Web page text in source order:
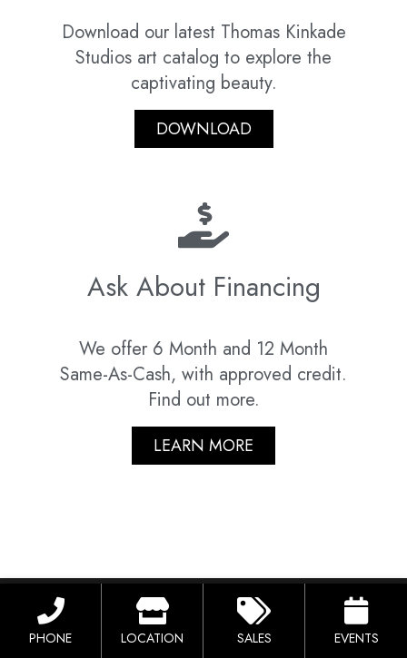
Download our latest Thomas Kinkade
Studios art catalog to explore the
captivating beauty.
DOWNLOAD
Ask About Financing
We offer 6 Month and 12 Month
Same-As-Cash, with approved credit.
Find out more.
LEARN MORE
Lorem Ipsum
PHONE LOCATION SALES EVENTS